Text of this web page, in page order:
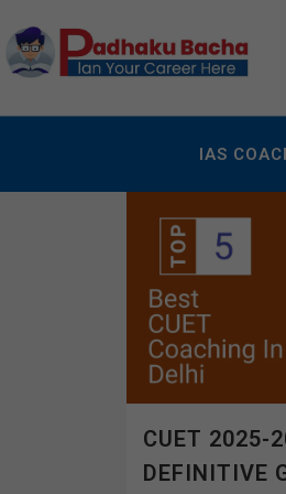
IAS
CUET 2025-
DEFINITIVE